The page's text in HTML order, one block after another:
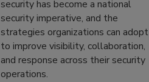
security has become a national
security imperative, and the
strategies organizations can adopt
to improve visibility, collaboration,
and response across their security
operations.